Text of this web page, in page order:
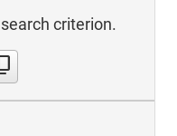
criterion.